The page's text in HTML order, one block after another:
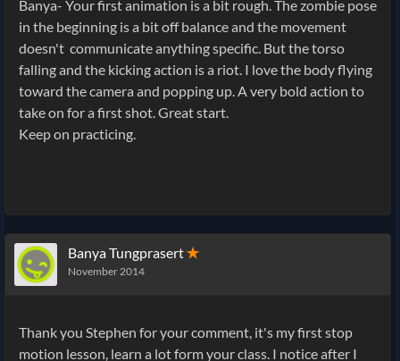
Banya- Your first animation is a bit rough. The zombie pose
in the beginning is a bit off balance and the movement
doesn't communicate anything specific. But the torso
falling and the kicking action is a riot. I love the body flying
toward the camera and popping up. A very bold action to
take on for a first shot. Great start.
Keep on practicing.
Banya Tungprasert✭
November 2014
Thank you Stephen for your comment, it's my first stop
motion lesson, learn a lot form your class. I notice after I